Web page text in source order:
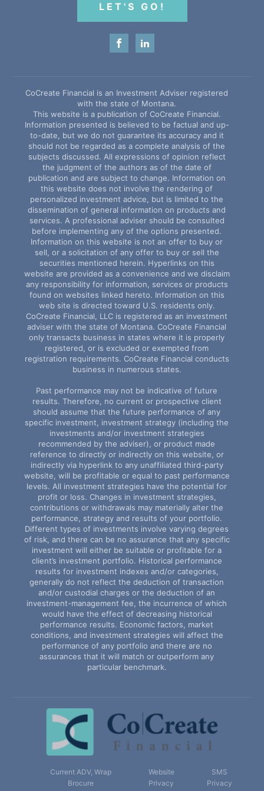
LET'S GO!
CoCreate Financial is an Investment Adviser registered
with the state of Montana.
This website is a publication of CoCreate Financial.
Information presented is believed to be factual and up-
to-date, but we do not guarantee its accuracy and it
should not be regarded as a complete analysis of the
subjects discussed. All expressions of opinion reflect
the judgment of the authors as of the date of
publication and are subject to change. Information on
this website does not involve the rendering of
personalized investment advice, but is limited to the
dissemination of general information on products and
services. A professional adviser should be consulted
before implementing any of the options presented.
Information on this website is not an offer to buy or
sell, or a solicitation of any offer to buy or sell the
securities mentioned herein. Hyperlinks on this
website are provided as a convenience and we disclaim
any responsibility for information, services or products
found on websites linked hereto. Information on this
web site is directed toward U.S. residents only.
CoCreate Financial, LLC is registered as an investment
adviser with the state of Montana. CoCreate Financial
only transacts business in states where it is properly
registered, or is excluded or exempted from
registration requirements. CoCreate Financial conducts
business in numerous states.
Past performance may not be indicative of future
results. Therefore, no current or prospective client
should assume that the future performance of any
specific investment, investment strategy (including the
investments and/or investment strategies
recommended by the adviser), or product made
reference to directly or indirectly on this website, or
indirectly via hyperlink to any unaffiliated third-party
website, will be profitable or equal to past performance
levels. All investment strategies have the potential for
profit or loss. Changes in investment strategies,
contributions or withdrawals may materially alter the
performance, strategy and results of your portfolio.
Different types of investments involve varying degrees
of risk, and there can be no assurance that any specific
investment will either be suitable or profitable for a
client’s investment portfolio. Historical performance
results for investment indexes and/or categories,
generally do not reflect the deduction of transaction
and/or custodial charges or the deduction of an
investment-management fee, the incurrence of which
would have the effect of decreasing historical
performance results. Economic factors, market
conditions, and investment strategies will affect the
performance of any portfolio and there are no
assurances that it will match or outperform any
particular benchmark.
Current ADV, Wrap
Brocure
Website
Privacy
SMS
Privacy